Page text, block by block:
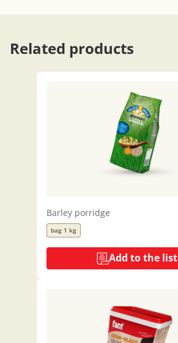
Related products
Barley porridge
bag 1 kg
Add to the list